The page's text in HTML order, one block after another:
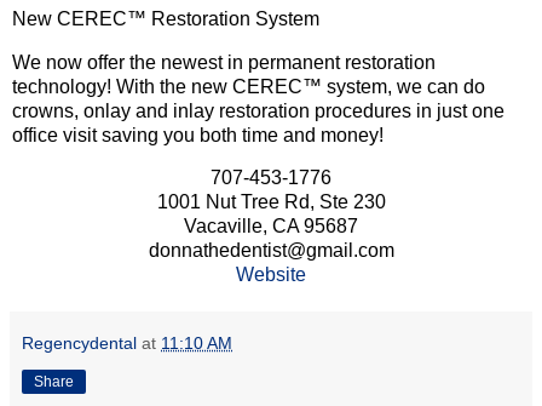
New CEREC™ Restoration System
We now offer the newest in permanent restoration
technology! With the new CEREC™ system, we can do
crowns, onlay and inlay restoration procedures in just one
office visit saving you both time and money!
707-453-1776
1001 Nut Tree Rd, Ste 230
Vacaville, CA 95687
donnathedentist@gmail.com
Website
Regencydental at 11:10 AM
Share